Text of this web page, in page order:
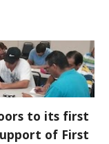
to its first
of First